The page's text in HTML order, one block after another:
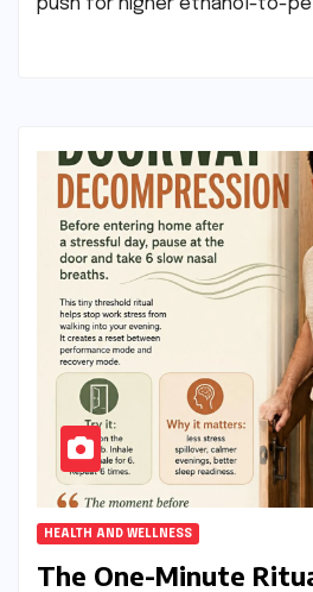
push for higher ethanol-to-
HEALTH AND WELLNESS
The One-Minute